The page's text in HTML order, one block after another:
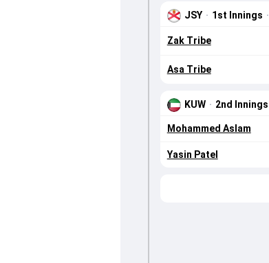
JSY · 1st Innings ·
Zak Tribe
Asa Tribe
KUW · 2nd Innings
Mohammed Aslam
Yasin Patel